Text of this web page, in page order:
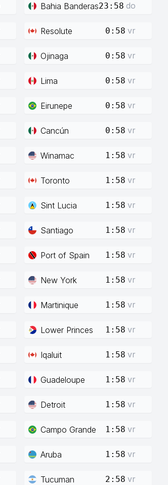
Bahia Banderas23:58 do
Resolute 0:58 vr
Ojinaga 0:58 vr
Lima 0:58 vr
Eirunepe 0:58 vr
Cancún 0:58 vr
Winamac 1:58 vr
Toronto 1:58 vr
Sint Lucia 1:58 vr
Santiago 1:58 vr
Port of Spain 1:58 vr
New York 1:58 vr
Martinique 1:58 vr
Lower Princes 1:58 vr
Iqaluit 1:58 vr
Guadeloupe 1:58 vr
Detroit 1:58 vr
Campo Grande 1:58 vr
Aruba 1:58 vr
Tucuman 2:58 vr